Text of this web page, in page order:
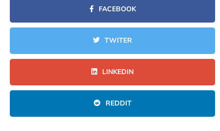
FACEBOOK
TWITER
LINKEDIN
REDDIT